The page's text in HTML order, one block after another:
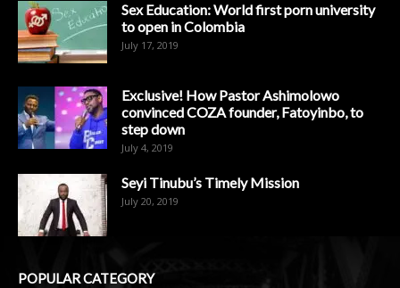
Sex Education: World first porn university
to open in Colombia
July 17, 2019
Exclusive! How Pastor Ashimolowo
convinced COZA founder, Fatoyinbo, to
step down
July 4, 2019
Seyi Tinubu’s Timely Mission
July 20, 2019
POPULAR CATEGORY